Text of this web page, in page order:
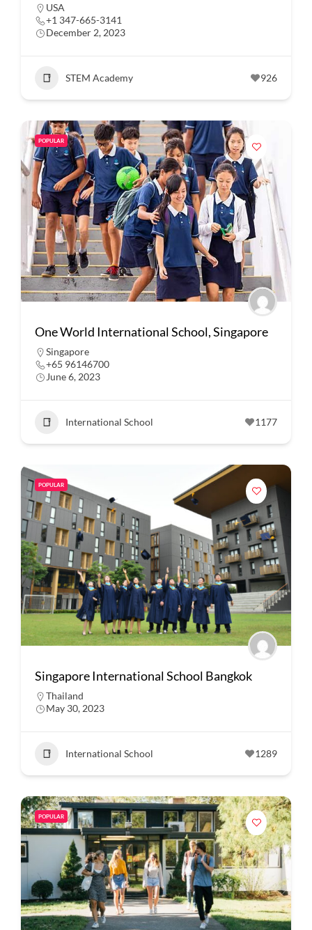
USA
+1 347-665-3141
December 2, 2023
STEM Academy 926
POPULAR
One World International School, Singapore
Singapore
+65 96146700
June 6, 2023
International School 1177
POPULAR
Singapore International School Bangkok
Thailand
May 30, 2023
International School 1289
POPULAR